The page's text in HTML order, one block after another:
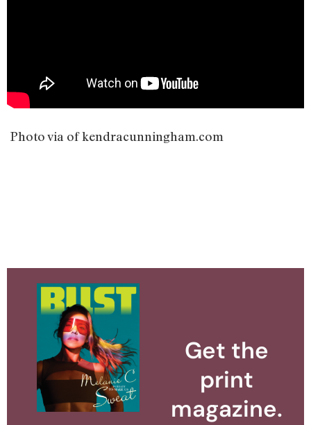
Photo via of kendracunningham.com
Get the
print
magazine.